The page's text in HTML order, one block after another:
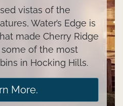
vistas of the
Water’s Edge is
made Cherry Ridge
of the most
in Hocking Hills.
More.